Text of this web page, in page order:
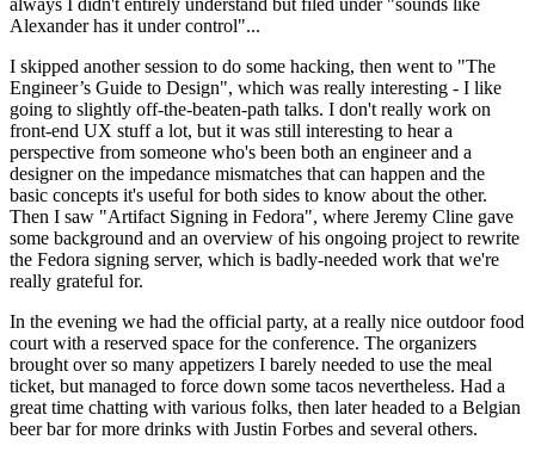
always I didn't entirely understand but filed under "sounds like
Alexander has it under control"...
I skipped another session to do some hacking, then went to "The
Engineer’s Guide to Design", which was really interesting - I like
going to slightly off-the-beaten-path talks. I don't really work on
front-end UX stuff a lot, but it was still interesting to hear a
perspective from someone who's been both an engineer and a
designer on the impedance mismatches that can happen and the
basic concepts it's useful for both sides to know about the other.
Then I saw "Artifact Signing in Fedora", where Jeremy Cline gave
some background and an overview of his ongoing project to rewrite
the Fedora signing server, which is badly-needed work that we're
really grateful for.
In the evening we had the official party, at a really nice outdoor food
court with a reserved space for the conference. The organizers
brought over so many appetizers I barely needed to use the meal
ticket, but managed to force down some tacos nevertheless. Had a
great time chatting with various folks, then later headed to a Belgian
beer bar for more drinks with Justin Forbes and several others.